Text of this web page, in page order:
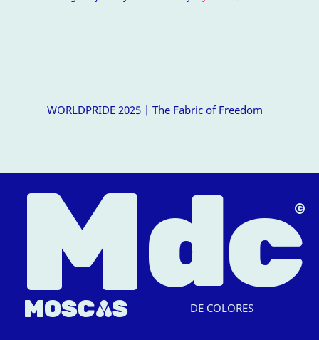
WORLDPRIDE 2025 | The Fabric of Freedom
Mdc
MOSCAS DE COLORES